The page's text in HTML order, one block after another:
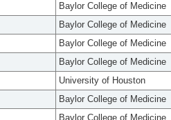
Baylor College of Medicine
Baylor College of Medicine
Baylor College of Medicine
Baylor College of Medicine
University of Houston
Baylor College of Medicine
Baylor College of Medicine